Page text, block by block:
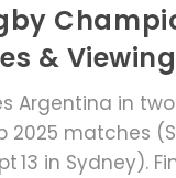
&
Argentina in
2025 matches
13 in Sydney).